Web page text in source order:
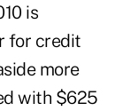
is
for credit
more
with $625